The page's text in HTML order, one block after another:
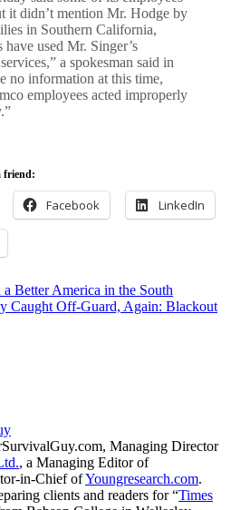
it didn’t mention Mr. Hodge by
in Southern California,
used Mr. Singer’s
a spokesman said in
no information at this time,
employees acted improperly
friend:
Facebook LinkedIn
Better America in the South
Caught Off-Guard, Again: Blackout
Managing Director
, a Managing Editor of
in-Chief ofYoungresearch.com.
clients and readers for “Times